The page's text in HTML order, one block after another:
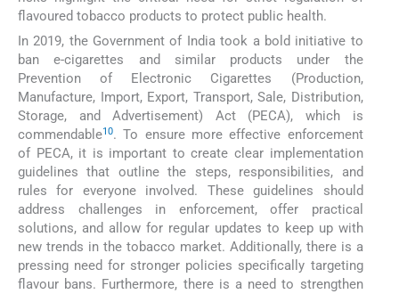
flavoured tobacco products to protect public health.
In 2019, the Government of India took a bold initiative to
ban e-cigarettes and similar products under the
Prevention of Electronic Cigarettes (Production,
Manufacture, Import, Export, Transport, Sale, Distribution,
Storage, and Advertisement) Act (PECA), which is
commendable10. To ensure more effective enforcement
of PECA, it is important to create clear implementation
guidelines that outline the steps, responsibilities, and
rules for everyone involved. These guidelines should
address challenges in enforcement, offer practical
solutions, and allow for regular updates to keep up with
new trends in the tobacco market. Additionally, there is a
pressing need for stronger policies specifically targeting
flavour bans. Furthermore, there is a need to strengthen